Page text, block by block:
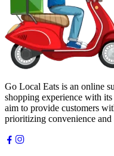
Go Local Eats is an online
shopping experience with
aim to provide customers
prioritizing convenience and